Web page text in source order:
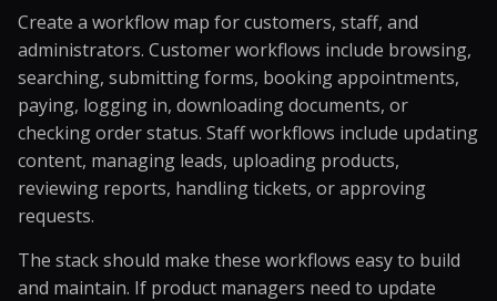
Create a workflow map for customers, staff, and
administrators. Customer workflows include browsing,
searching, submitting forms, booking appointments,
paying, logging in, downloading documents, or
checking order status. Staff workflows include updating
content, managing leads, uploading products,
reviewing reports, handling tickets, or approving
requests.
The stack should make these workflows easy to build
and maintain. If product managers need to update